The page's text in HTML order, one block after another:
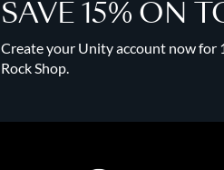
SAVE 15% ON
Create your Unity account now for
Rock Shop.